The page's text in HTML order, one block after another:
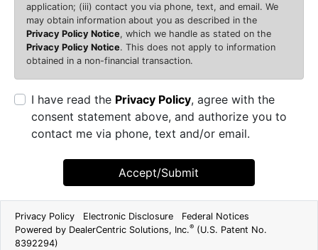
application; (iii) contact you via phone, text, and email. We
may obtain information about you as described in the
Privacy Policy Notice, which we handle as stated on the
Privacy Policy Notice. This does not apply to information
obtained in a non-financial transaction.
I have read the Privacy Policy, agree with the
consent statement above, and authorize you to
contact me via phone, text and/or email.
Accept/Submit
Privacy Policy Electronic Disclosure
Federal Notices
Powered by DealerCentric Solutions, Inc.® (U.S. Patent No.
8392294)